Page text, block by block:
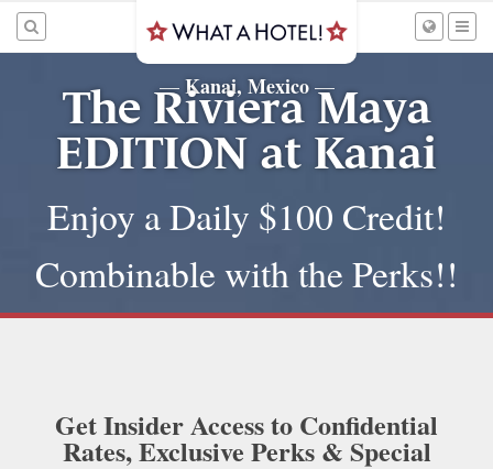
— Kanai, Mexico—
The Riviera Maya
EDITION at Kanai
Enjoy a Daily $100 Credit!
Combinable with the Perks!!
Get Insider Access to Confidential
Rates, Exclusive Perks & Special